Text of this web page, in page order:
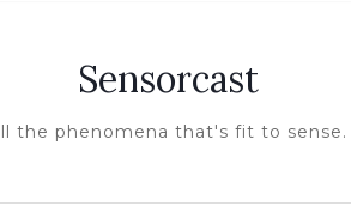
Sensorcast
the phenomena that's fit to sense.